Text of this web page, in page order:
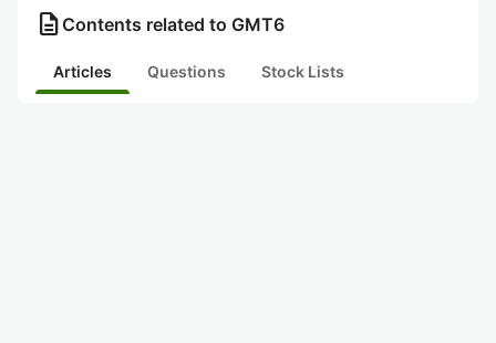
description Contents related to GMT6
Articles Questions Stock Lists